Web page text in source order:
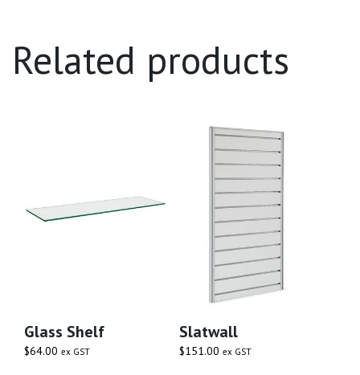
Related products
Glass Shelf
$64.00 ex GST
Slatwall
$151.00 ex GST